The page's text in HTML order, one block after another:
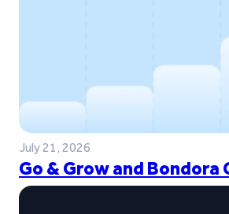
July 21, 2026
Go & Grow and